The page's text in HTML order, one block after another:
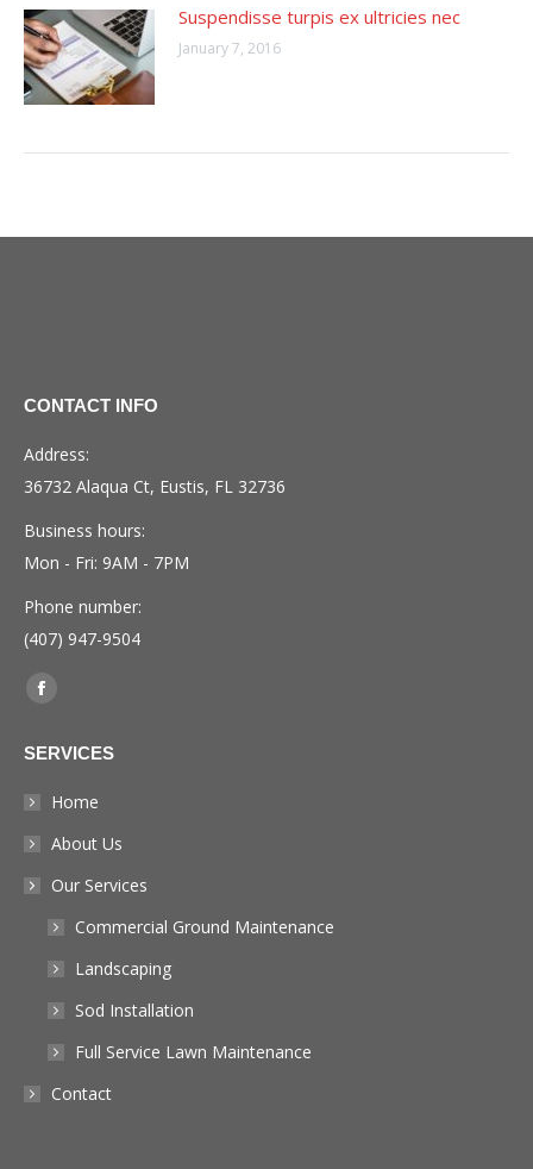
Suspendisse turpis ex ultricies nec
January 7, 2016
CONTACT INFO
Address:
36732 Alaqua Ct, Eustis, FL 32736
Business hours:
Mon - Fri: 9AM - 7PM
Phone number:
(407) 947-9504
Find us on:
Facebook
opens
in
window
SERVICES
Home
About Us
Our Services
Commercial Ground Maintenance
Landscaping
Sod Installation
Full Service Lawn Maintenance
Contact